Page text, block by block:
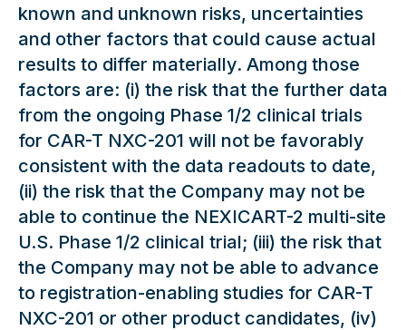
known and unknown risks, uncertainties
and other factors that could cause actual
results to differ materially. Among those
factors are: (i) the risk that the further data
from the ongoing Phase 1/2 clinical trials
for CAR-T NXC-201 will not be favorably
consistent with the data readouts to date,
(ii) the risk that the Company may not be
able to continue the NEXICART-2 multi-site
U.S. Phase 1/2 clinical trial; (iii) the risk that
the Company may not be able to advance
to registration-enabling studies for CAR-T
NXC-201 or other product candidates, (iv)